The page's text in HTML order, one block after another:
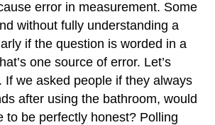
error in measurement. Some
without fully understanding a
if the question is worded in a
one source of error. Let’s
If we asked people if they always
after using the bathroom, would
to be perfectly honest? Polling